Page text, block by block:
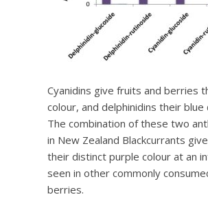
Cyanidins give fruits and berries
colour, and delphinidins their blue
The combination of these two
in New Zealand Blackcurrants
their distinct purple colour at an
seen in other commonly
berries.